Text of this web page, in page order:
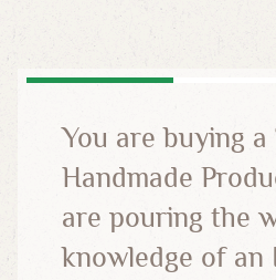
You are buying
Handmade
are pouring the
knowledge of an